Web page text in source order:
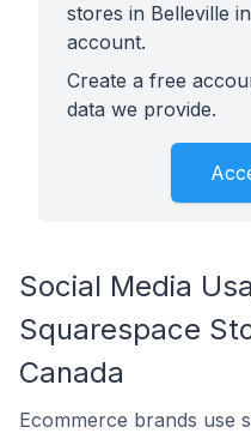
stores in Belleville
account.
Create a free
data we provide.
Social Media
Squarespace
Canada
Ecommerce brands use